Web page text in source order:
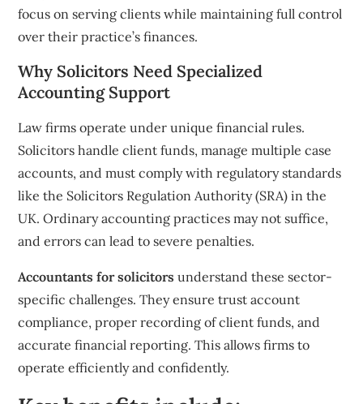
focus on serving clients while maintaining full control
over their practice’s finances.
Why Solicitors Need Specialized
Accounting Support
Law firms operate under unique financial rules.
Solicitors handle client funds, manage multiple case
accounts, and must comply with regulatory standards
like the Solicitors Regulation Authority (SRA) in the
UK. Ordinary accounting practices may not suffice,
and errors can lead to severe penalties.
Accountants for solicitors understand these sector-
specific challenges. They ensure trust account
compliance, proper recording of client funds, and
accurate financial reporting. This allows firms to
operate efficiently and confidently.